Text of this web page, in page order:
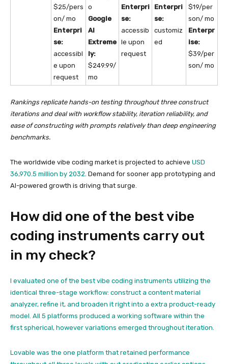
$25/pers
on/ mo
Enterpri
se:
accessibl
e upon
request
o
Google
AI
Extreme
ly:
$249.99/
mo
Enterpri
se:
accessib
le upon
request
Enterpri
se:
customiz
ed
$19/per
son/ mo
Enterpr
ise:
$39/per
son/ mo
Rankings replicate hands-on testing throughout three construct
iterations and deal with workflow stability, iteration reliability, and
ease of constructing with prompts relatively than deep engineering
benchmarks.
The worldwide vibe coding market is projected to achieve USD
36,970.5 million by 2032. Demand for sooner app prototyping and
AI-powered growth is driving that surge.
How did one of the best vibe
coding instruments carry out
in my check?
I evaluated one of the best vibe coding instruments utilizing the
identical three-stage workflow: construct a content material
analyzer, refine it, and broaden it right into a extra product-ready
model. All 5 platforms produced a working software within the
first spherical, however variations emerged throughout iteration.
Lovable was the one platform that retained performance